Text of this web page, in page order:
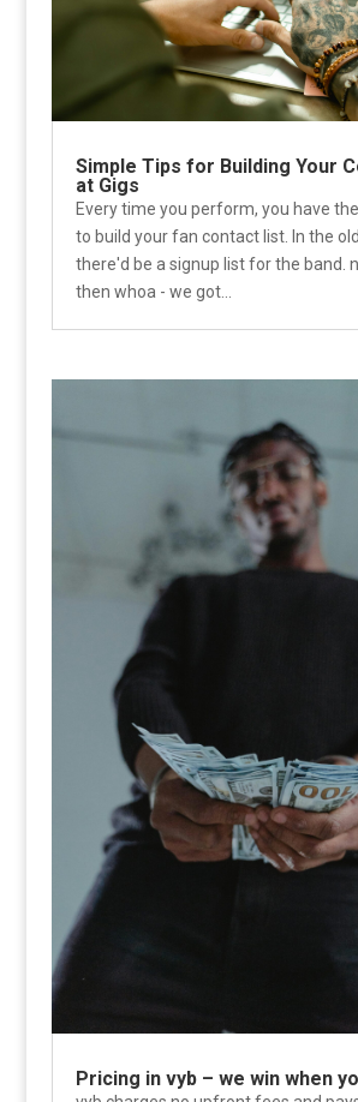
Simple Tips for Building Your
at Gigs
Every time you perform, you have
to build your fan contact list. In the
there'd be a signup list for the band.
then whoa - we got...
Pricing in vyb – we win when